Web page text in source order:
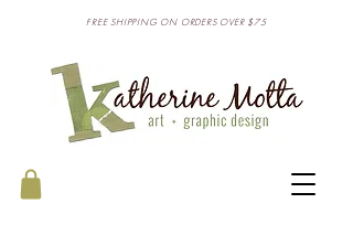
FREE SHIPPING ON ORDERS OVER $75